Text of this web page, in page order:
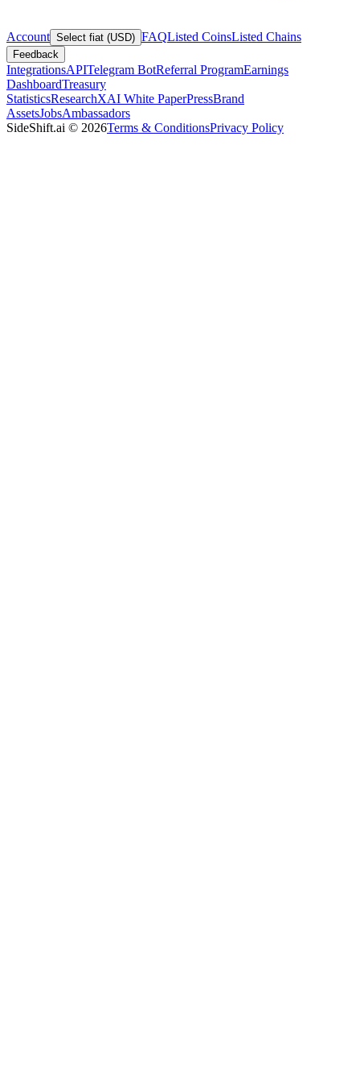
Account Select fiat (USD) FAQListed CoinsListed Chains
Feedback
IntegrationsAPITelegram BotReferral ProgramEarnings
DashboardTreasury
StatisticsResearchXAI White PaperPressBrand
AssetsJobsAmbassadors
SideShift.ai © 2026Terms & ConditionsPrivacy Policy